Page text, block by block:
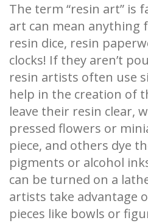
The term “resin art” is
art can mean anything
resin dice, resin
clocks! If they aren’t
resin artists often use
help in the creation of
leave their resin clear,
pressed flowers or
piece, and others dye
pigments or alcohol
can be turned on a
artists take advantage
pieces like bowls or